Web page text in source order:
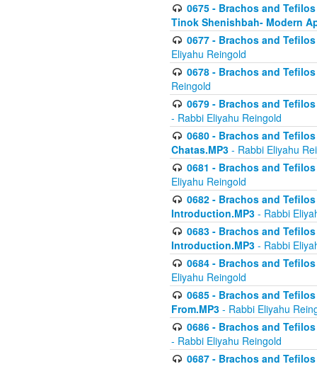
0675 - Brachos and
Tinok Shenishbah- Modern
0677 - Brachos and
Eliyahu Reingold
0678 - Brachos and
Reingold
0679 - Brachos and
- Rabbi Eliyahu Reingold
0680 - Brachos and
Chatas.MP3 - Rabbi Eliyahu
0681 - Brachos and
Eliyahu Reingold
0682 - Brachos and
Introduction.MP3 - Rabbi
0683 - Brachos and
Introduction.MP3 - Rabbi
0684 - Brachos and
Eliyahu Reingold
0685 - Brachos and
From.MP3 - Rabbi Eliyahu
0686 - Brachos and
- Rabbi Eliyahu Reingold
0687 - Brachos and